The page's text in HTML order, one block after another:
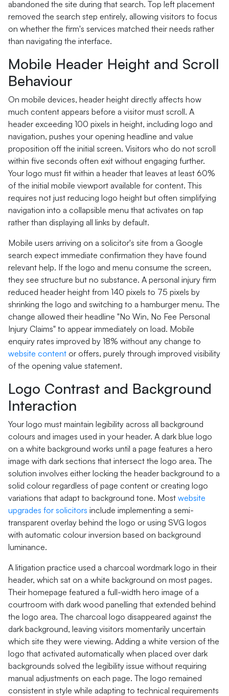
abandoned the site during that search. Top left placement
removed the search step entirely, allowing visitors to focus
on whether the firm's services matched their needs rather
than navigating the interface.
Mobile Header Height and Scroll
Behaviour
On mobile devices, header height directly affects how
much content appears before a visitor must scroll. A
header exceeding 100 pixels in height, including logo and
navigation, pushes your opening headline and value
proposition off the initial screen. Visitors who do not scroll
within five seconds often exit without engaging further.
Your logo must fit within a header that leaves at least 60%
of the initial mobile viewport available for content. This
requires not just reducing logo height but often simplifying
navigation into a collapsible menu that activates on tap
rather than displaying all links by default.
Mobile users arriving on a solicitor's site from a Google
search expect immediate confirmation they have found
relevant help. If the logo and menu consume the screen,
they see structure but no substance. A personal injury firm
reduced header height from 140 pixels to 75 pixels by
shrinking the logo and switching to a hamburger menu. The
change allowed their headline "No Win, No Fee Personal
Injury Claims" to appear immediately on load. Mobile
enquiry rates improved by 18% without any change to
website content or offers, purely through improved visibility
of the opening value statement.
Logo Contrast and Background
Interaction
Your logo must maintain legibility across all background
colours and images used in your header. A dark blue logo
on a white background works until a page features a hero
image with dark sections that intersect the logo area. The
solution involves either locking the header background to a
solid colour regardless of page content or creating logo
variations that adapt to background tone. Most website
upgrades for solicitors include implementing a semi-
transparent overlay behind the logo or using SVG logos
with automatic colour inversion based on background
luminance.
A litigation practice used a charcoal wordmark logo in their
header, which sat on a white background on most pages.
Their homepage featured a full-width hero image of a
courtroom with dark wood panelling that extended behind
the logo area. The charcoal logo disappeared against the
dark background, leaving visitors momentarily uncertain
which site they were viewing. Adding a white version of the
logo that activated automatically when placed over dark
backgrounds solved the legibility issue without requiring
manual adjustments on each page. The logo remained
consistent in style while adapting to technical requirements